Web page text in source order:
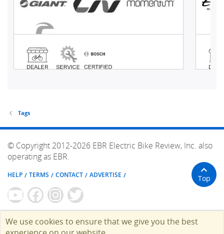
Tags
© Copyright 2012-2026 EBR Electric Bike Review, Inc. also
operating as EBR.
HELP TERMS CONTACT ADVERTISE Top
We use cookies to ensure that we give you the best